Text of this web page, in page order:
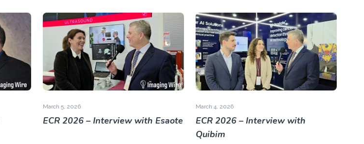
March 5, 2026
ECR 2026 – Interview with Esaote
March 4, 2026
ECR 2026 – Interview with
Quibim